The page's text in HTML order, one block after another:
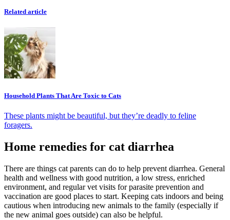
Related article
Household Plants That Are Toxic to Cats
These plants might be beautiful, but they’re deadly to feline
foragers.
Home remedies for cat diarrhea
There are things cat parents can do to help prevent diarrhea. General
health and wellness with good nutrition, a low stress, enriched
environment, and regular vet visits for parasite prevention and
vaccination are good places to start. Keeping cats indoors and being
cautious when introducing new animals to the family (especially if
the new animal goes outside) can also be helpful.